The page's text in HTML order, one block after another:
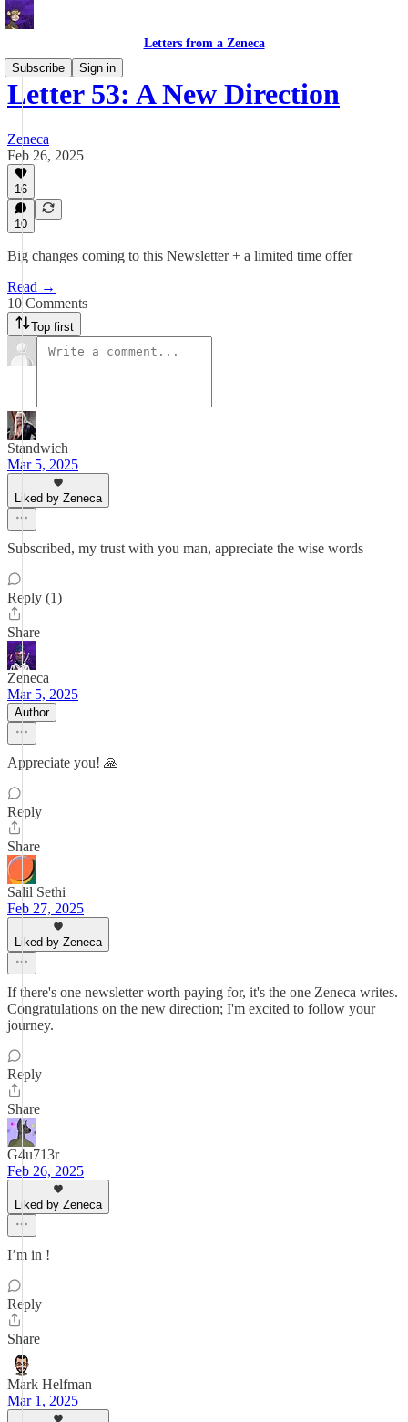
Letters from a Zeneca
Subscribe
Sign in
Letter 53: A New Direction
Zeneca
Feb 26, 2025
16
10
Big changes coming to this Newsletter + a limited time offer
Read →
10 Comments
Top first
Standwich
Mar 5, 2025
Liked by Zeneca
Subscribed, my trust with you man, appreciate the wise words
Reply (1)
Share
Zeneca
Mar 5, 2025
Author
Appreciate you! 🙏
Reply
Share
Salil Sethi
Feb 27, 2025
Liked by Zeneca
If there's one newsletter worth paying for, it's the one Zeneca writes.
Congratulations on the new direction; I'm excited to follow your
journey.
Reply
Share
G4u713r
Feb 26, 2025
Liked by Zeneca
I’m in !
Reply
Share
Mark Helfman
Mar 1, 2025